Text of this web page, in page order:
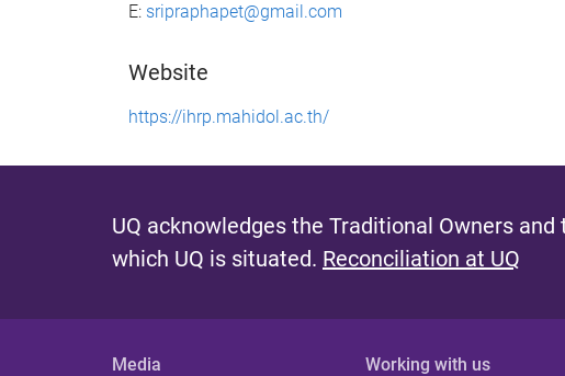
E: sripraphapet@gmail.com
Website
https://ihrp.mahidol.ac.th/
UQ acknowledges the Traditional Owners
which UQ is situated. Reconciliation at UQ
Media Working with us